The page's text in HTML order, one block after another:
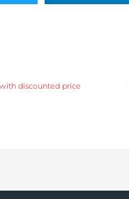
discounted price